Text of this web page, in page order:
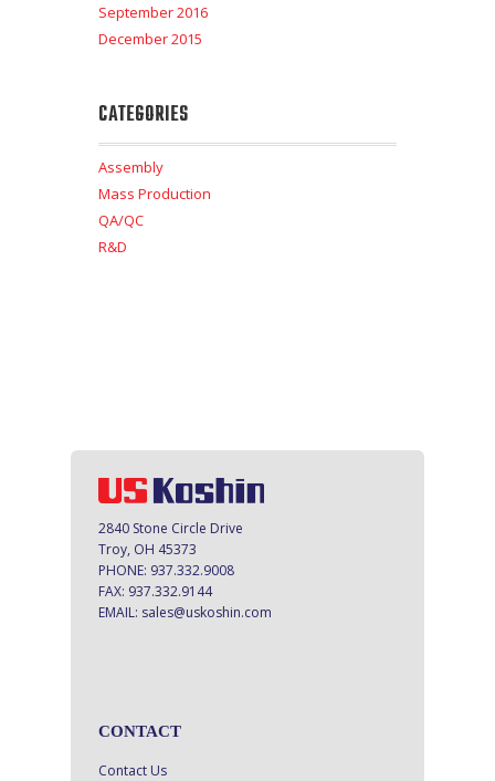
September 2016
December 2015
CATEGORIES
Assembly
Mass Production
QA/QC
R&D
2840 Stone Circle Drive
Troy, OH 45373
PHONE: 937.332.9008
FAX: 937.332.9144
EMAIL: sales@uskoshin.com
CONTACT
Contact Us